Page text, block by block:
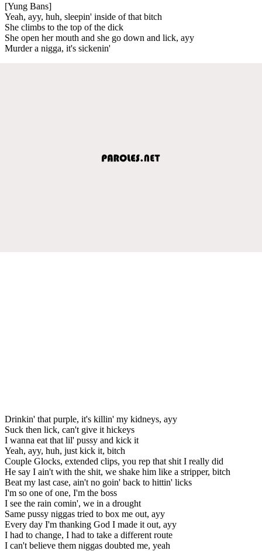
[Yung Bans]
Yeah, ayy, huh, sleepin' inside of that bitch
She climbs to the top of the dick
She open her mouth and she go down and lick, ayy
Murder a nigga, it's sickenin'
Drinkin' that purple, it's killin' my kidneys, ayy
Suck then lick, can't give it hickeys
I wanna eat that lil' pussy and kick it
Yeah, ayy, huh, just kick it, bitch
Couple Glocks, extended clips, you rep that shit I really did
He say I ain't with the shit, we shake him like a stripper, bitch
Beat my last case, ain't no goin' back to hittin' licks
I'm so one of one, I'm the boss
I see the rain comin', we in a drought
Same pussy niggas tried to box me out, ayy
Every day I'm thanking God I made it out, ayy
I had to change, I had to take a different route
I can't believe them niggas doubted me, yeah